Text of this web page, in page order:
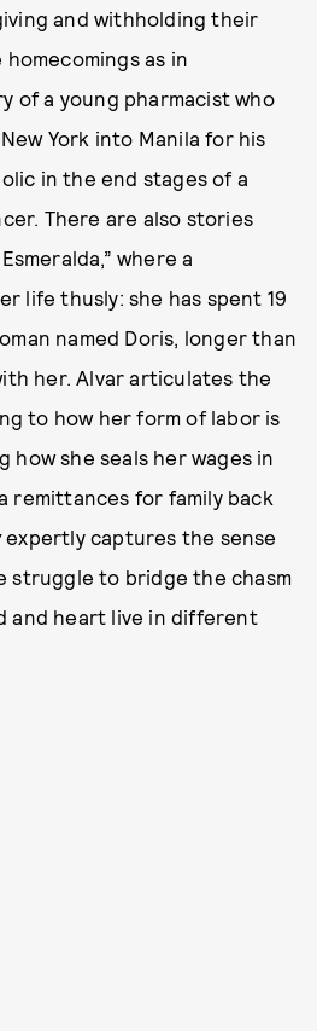
and withholding their
as in
of a young pharmacist who
York into Manila for his
in the end stages of a
There are also stories
where a
life thusly: she has spent 19
named Doris, longer than
her. Alvar articulates the
to how her form of labor is
how she seals her wages in
remittances for family back
expertly captures the sense
struggle to bridge the chasm
and heart live in different